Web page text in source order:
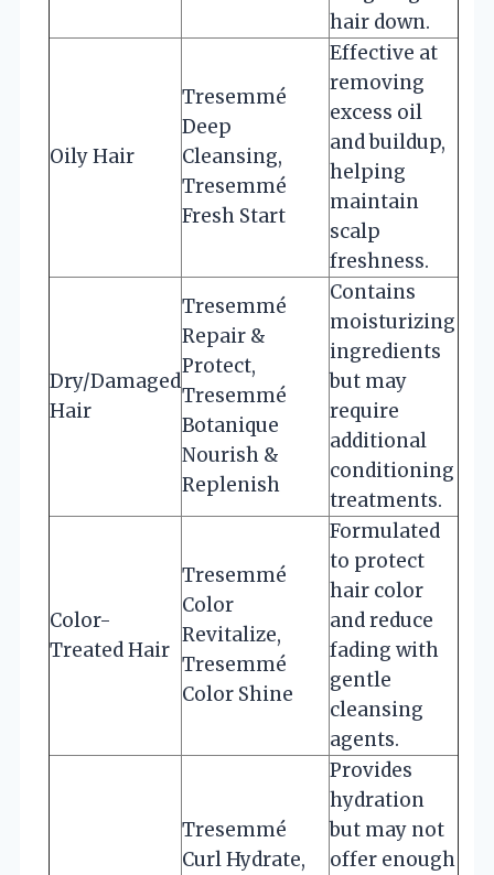
hair down.
Oily Hair
Tresemmé
Deep
Cleansing,
Tresemmé
Fresh Start
Effective at
removing
excess oil
and buildup,
helping
maintain
scalp
freshness.
Dry/Damaged
Hair
Tresemmé
Repair &
Protect,
Tresemmé
Botanique
Nourish &
Replenish
Contains
moisturizing
ingredients
but may
require
additional
conditioning
treatments.
Color-
Treated Hair
Tresemmé
Color
Revitalize,
Tresemmé
Color Shine
Formulated
to protect
hair color
and reduce
fading with
gentle
cleansing
agents.
Tresemmé
Curl Hydrate,
Provides
hydration
but may not
offer enough